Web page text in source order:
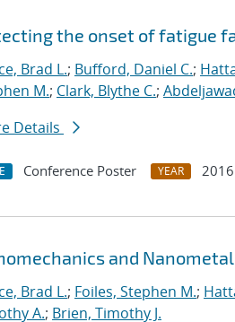
the onset of fatigue
Brad L.; Bufford, Daniel C.;
M.; Clark, Blythe C.;
Details
Conference Poster YEAR 2016
and
Brad L.; Foiles, Stephen M.;
A.; Brien, Timothy J.